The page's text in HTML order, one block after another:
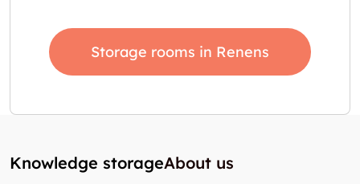
Storage rooms in Renens
Knowledge storageAbout us